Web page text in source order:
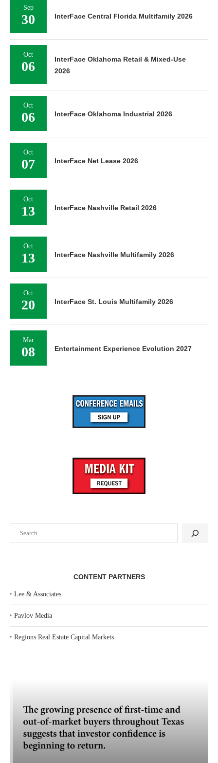
CONTENT PARTNERS
‣ Lee & Associates
‣ Pavlov Media
‣ Regions Real Estate Capital Markets
Sep
30 InterFace Central Florida Multifamily 2026
Oct
06
InterFace Oklahoma Retail & Mixed-Use
2026
Oct
06 InterFace Oklahoma Industrial 2026
Oct
07 InterFace Net Lease 2026
Oct
13 InterFace Nashville Retail 2026
Oct
13 InterFace Nashville Multifamily 2026
Oct
20 InterFace St. Louis Multifamily 2026
Mar
08 Entertainment Experience Evolution 2027